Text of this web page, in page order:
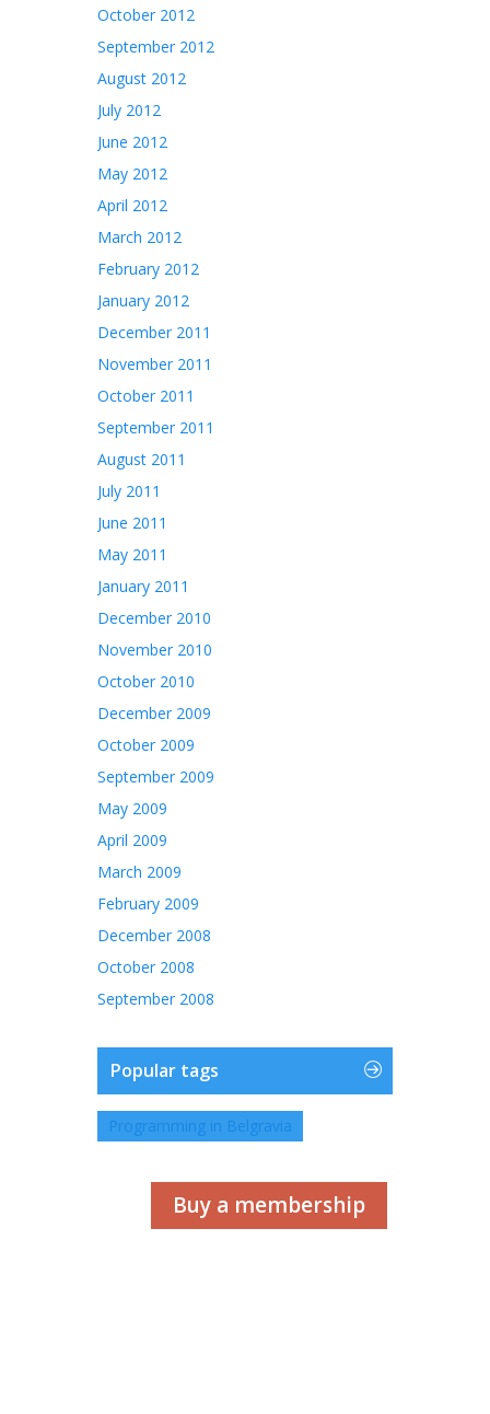
October 2012
September 2012
August 2012
July 2012
June 2012
May 2012
April 2012
March 2012
February 2012
January 2012
December 2011
November 2011
October 2011
September 2011
August 2011
July 2011
June 2011
May 2011
January 2011
December 2010
November 2010
October 2010
December 2009
October 2009
September 2009
May 2009
April 2009
March 2009
February 2009
December 2008
October 2008
September 2008
Popular tags
Programming in Belgravia
Buy a membership